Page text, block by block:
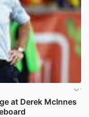
at Derek McInnes